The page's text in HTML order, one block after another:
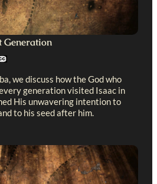
Generation
we discuss how the God who
generation visited Isaac in
His unwavering intention to
to his seed after him.